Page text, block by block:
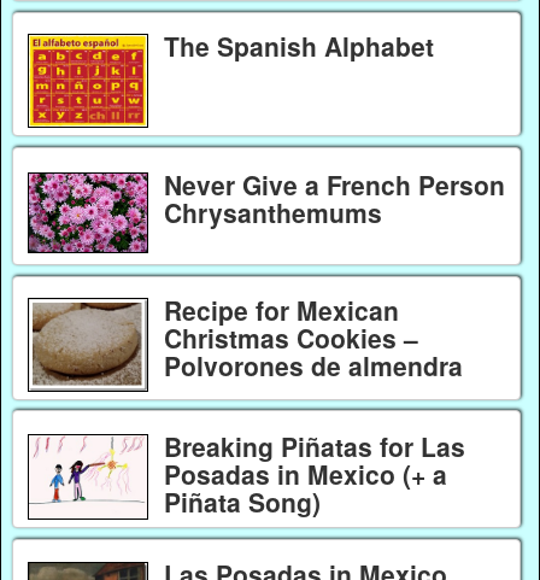
The Spanish Alphabet
Never Give a French Person
Chrysanthemums
Recipe for Mexican
Christmas Cookies –
Polvorones de almendra
Breaking Piñatas for Las
Posadas in Mexico (+ a
Piñata Song)